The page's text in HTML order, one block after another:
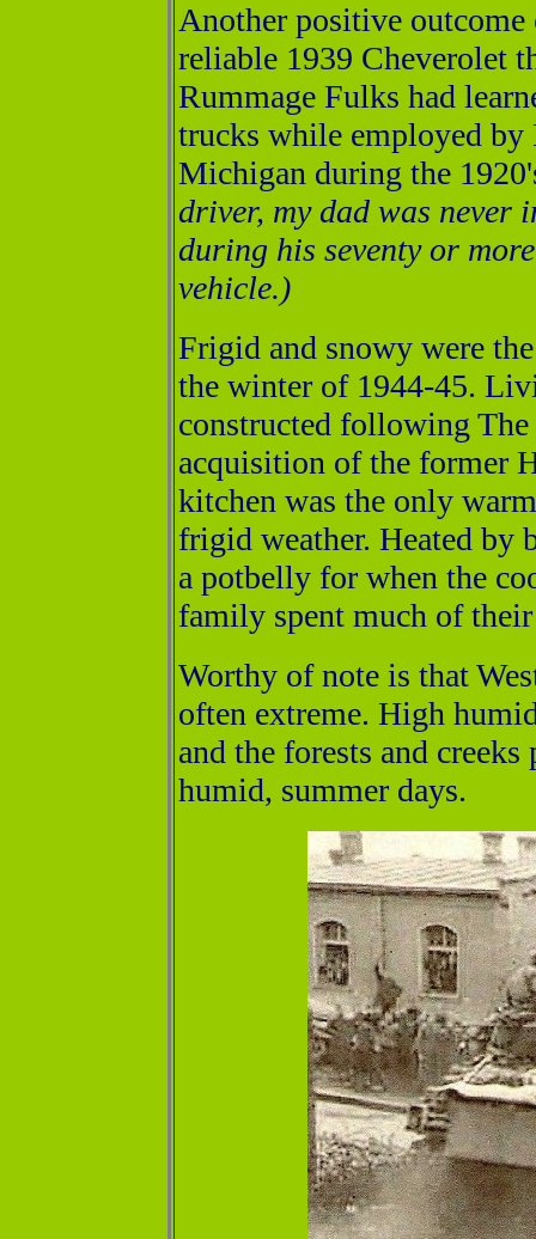
Another positive
reliable 1939 Cheverolet
Rummage Fulks had
trucks while employed
Michigan during the
driver, my dad was never
during his seventy or
vehicle.)
Frigid and snowy were
the winter of 1944-45.
constructed following
acquisition of the former
kitchen was the only
frigid weather. Heated by
a potbelly for when the
family spent much of
Worthy of note is that
often extreme. High
and the forests and
humid, summer days.